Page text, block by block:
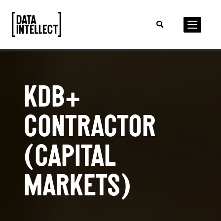
KDB+
CONTRACTOR
(CAPITAL
MARKETS)